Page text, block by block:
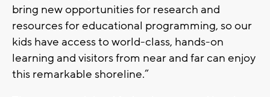
bring new opportunities for research and
resources for educational programming, so our
kids have access to world-class, hands-on
learning and visitors from near and far can enjoy
this remarkable shoreline.”